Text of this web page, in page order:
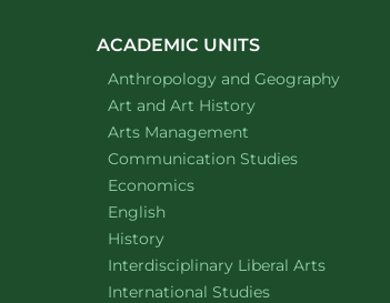
ACADEMIC UNITS
Department of
Anthropology and Geographywebsite
Department of
Art and Art Historywebsite
Arts Management
Department of
Communication Studieswebsite
Department of
Economicswebsite
Department of
English
Department of
Historywebsite
Interdisciplinary Liberal Artswebsite
Department of
International Studieswebsite